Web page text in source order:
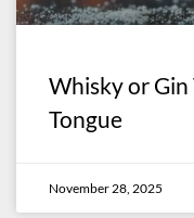
Whisky or Gin
Tongue
November 28, 2025